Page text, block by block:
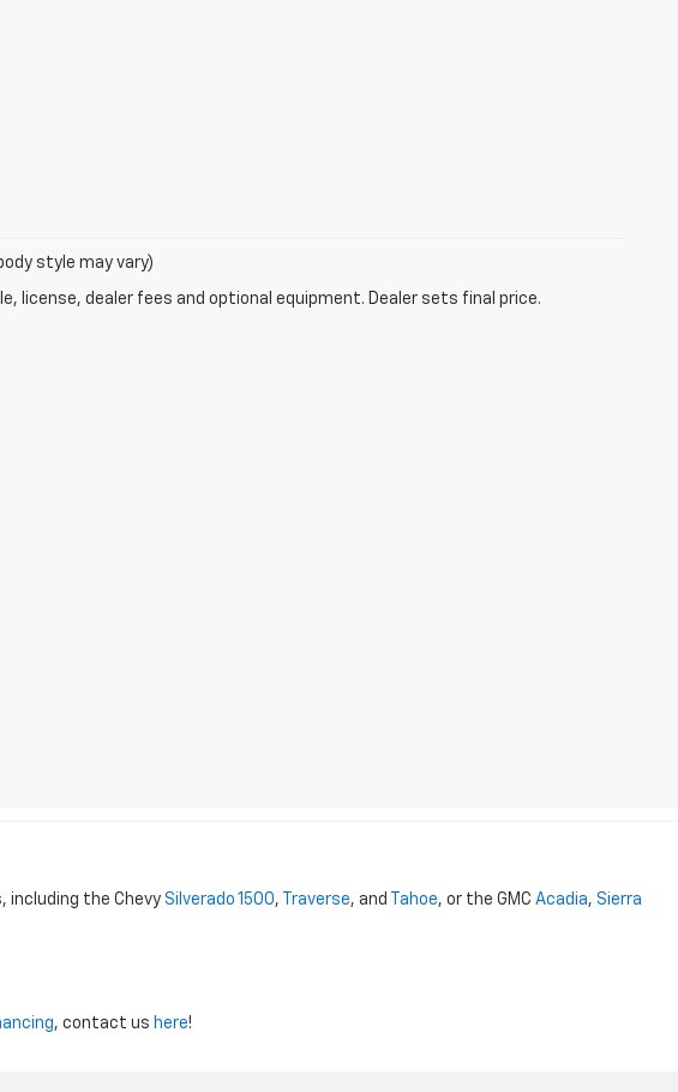
style may vary)
license, dealer fees and optional equipment. Dealer sets final price.
including the Chevy Silverado 1500, Traverse, and Tahoe, or the GMC Acadia, Sierra
, contact us here!